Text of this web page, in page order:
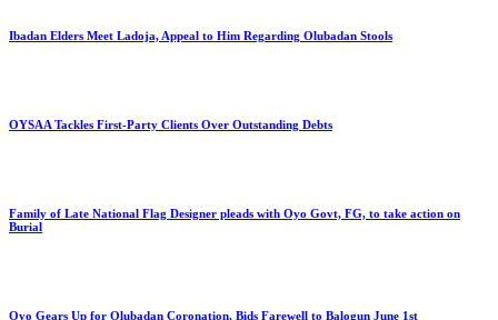
Ibadan Elders Meet Ladoja, Appeal to Him Regarding Olubadan Stools
OYSAA Tackles First-Party Clients Over Outstanding Debts
Family of Late National Flag Designer pleads with Oyo Govt, FG, to take action on
Burial
Oyo Gears Up for Olubadan Coronation, Bids Farewell to Balogun June 1st